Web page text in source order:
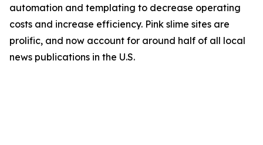
automation and templating to decrease operating
costs and increase efficiency. Pink slime sites are
prolific, and now account for around half of all local
news publications in the U.S.